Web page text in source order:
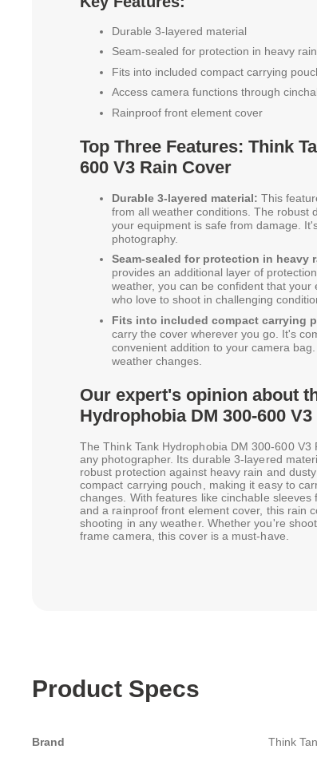
Durable 3-layered material
Seam-sealed for protection in heavy
Fits into included compact carrying
Access camera functions through
Rainproof front element cover
Top Three Features: Think
600 V3 Rain Cover
Durable 3-layered material: This
from all weather conditions. The robust
your equipment is safe from damage.
photography.
Seam-sealed for protection in heavy
provides an additional layer of
weather, you can be confident that
who love to shoot in challenging
Fits into included compact carrying
carry the cover wherever you go. It's
convenient addition to your camera
weather changes.
Our expert's opinion about
Hydrophobia DM 300-600
The Think Tank Hydrophobia DM 300-600
any photographer. Its durable 3-layered
robust protection against heavy rain and
compact carrying pouch, making it easy to
changes. With features like cinchable
and a rainproof front element cover, this rain
shooting in any weather. Whether you're
frame camera, this cover is a must-have.
Product Specs
Brand Think